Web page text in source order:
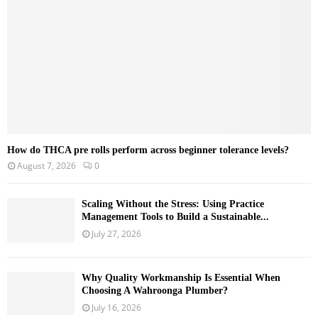
How do THCA pre rolls perform across beginner tolerance levels?
August 7, 2026 0
Scaling Without the Stress: Using Practice
Management Tools to Build a Sustainable...
July 27, 2026
Why Quality Workmanship Is Essential When
Choosing A Wahroonga Plumber?
July 16, 2026